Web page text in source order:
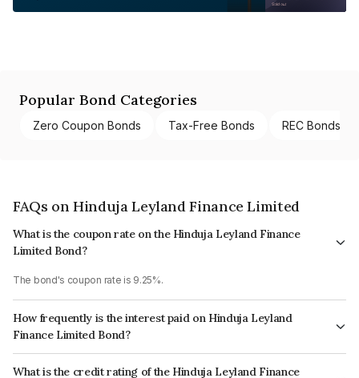
Popular Bond Categories
Zero Coupon Bonds Tax-Free Bonds REC Bonds
FAQs on Hinduja Leyland Finance Limited
What is the coupon rate on the Hinduja Leyland Finance
Limited Bond?
The bond's coupon rate is 9.25%.
How frequently is the interest paid on Hinduja Leyland
Finance Limited Bond?
The interest earned from this Bond is paid Annually.
What is the credit rating of the Hinduja Leyland Finance